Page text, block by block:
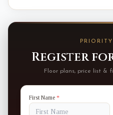
Register
Floor plans, price list &
First Name *